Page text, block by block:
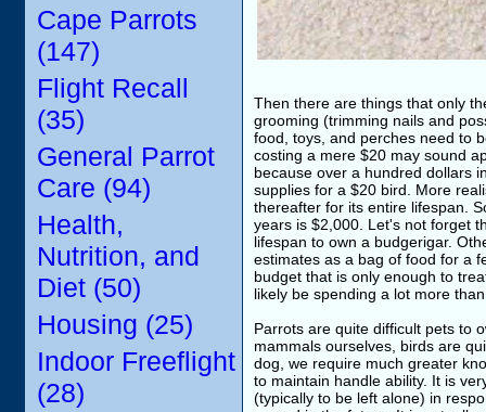
Cape Parrots
(147)
Flight Recall
(35)
General Parrot
Care (94)
Health,
Nutrition, and
Diet (50)
Housing (25)
Indoor Freeflight
(28)
Then there are things that only
grooming (trimming nails and
food, toys, and perches need to
costing a mere $20 may sound
because over a hundred dollars
supplies for a $20 bird. More
thereafter for its entire lifespan.
years is $2,000. Let's not forget
lifespan to own a budgerigar.
estimates as a bag of food for a
budget that is only enough to
likely be spending a lot more
Parrots are quite difficult pets to
mammals ourselves, birds are
dog, we require much greater
to maintain handle ability. It is
(typically to be left alone) in